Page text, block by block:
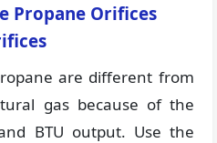
Propane Orifices
are different from
gas because of the
BTU output. Use the